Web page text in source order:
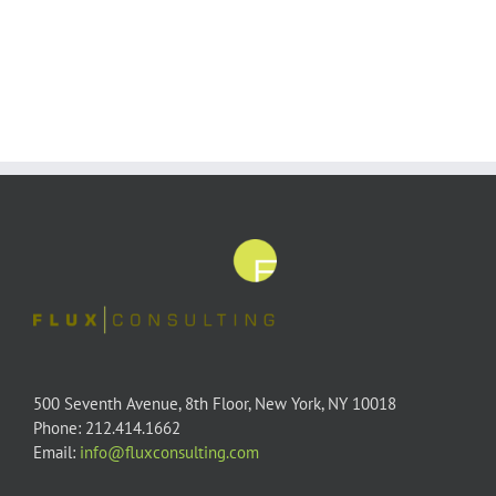
500 Seventh Avenue, 8th Floor, New York, NY 10018
Phone: 212.414.1662
Email: info@fluxconsulting.com